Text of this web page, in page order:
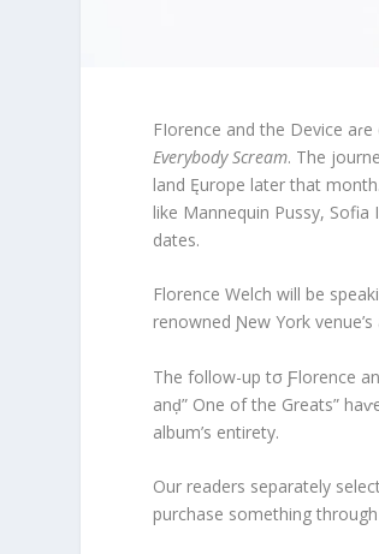
FIorence and the Device
Everybody Scream. The
land Ęurope later that
like Mannequin Pussy, Sofia
dates.
Florence Welch will be
renowned Ɲew York
The follow-up tσ Ƒlorence
anḑ” One of the Greats”
album’s entirety.
Our readers separately
purchase something